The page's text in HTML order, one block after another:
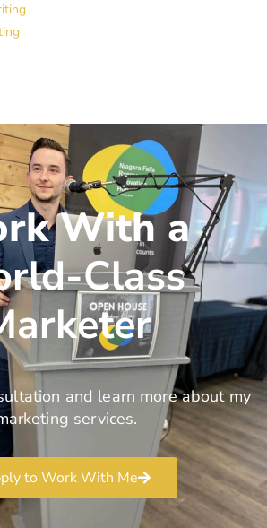
With a
Class
and learn more about my
services.
to Work With Me